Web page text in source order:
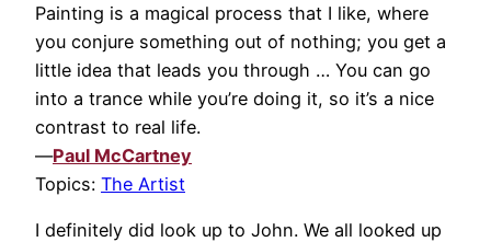
Painting is a magical process that I like, where
you conjure something out of nothing; you get a
little idea that leads you through … You can go
into a trance while you’re doing it, so it’s a nice
contrast to real life.
—Paul McCartney
Topics: The Artist
I definitely did look up to John. We all looked up